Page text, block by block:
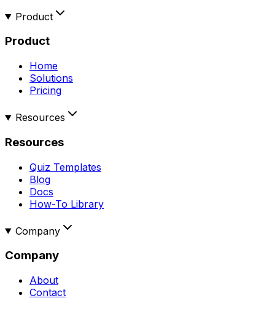
Product
Product
Home
Solutions
Pricing
Resources
Resources
Quiz Templates
Blog
Docs
How-To Library
Company
Company
About
Contact